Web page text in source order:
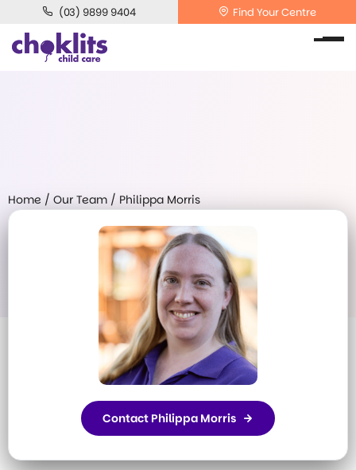
(03) 9899 9404 Find Your Centre
Home / Our Team / Philippa Morris
Contact Philippa Morris